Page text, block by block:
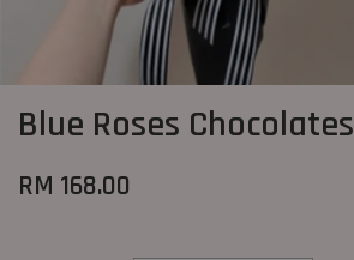
Blue Roses Chocolates
RM 168.00